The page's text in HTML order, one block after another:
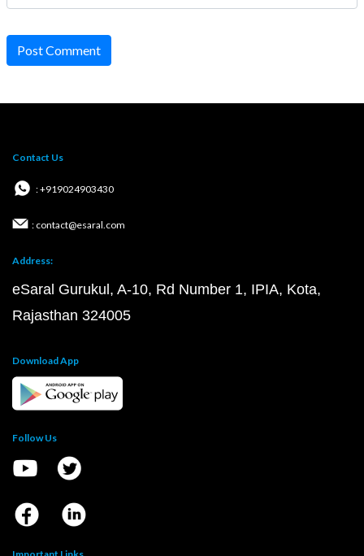
Post Comment
Contact Us
: +919024903430
: contact@esaral.com
Address:
eSaral Gurukul, A-10, Rd Number 1, IPIA, Kota,
Rajasthan 324005
Download App
Follow Us